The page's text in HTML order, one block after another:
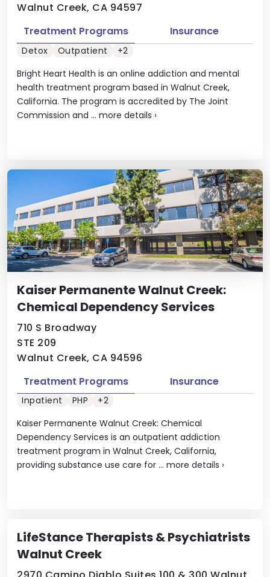
Walnut Creek, CA 94597
Bright Heart Health is an online addiction and mental
health treatment program based in Walnut Creek,
California. The program is accredited by The Joint
Commission and ... more details ›
Treatment Programs Insurance
Detox Outpatient +2
Kaiser Permanente Walnut Creek:
Chemical Dependency Services
710 S Broadway
STE 209
Walnut Creek, CA 94596
Kaiser Permanente Walnut Creek: Chemical
Dependency Services is an outpatient addiction
treatment program in Walnut Creek, California,
providing substance use care for ... more details ›
Treatment Programs Insurance
Inpatient PHP +2
LifeStance Therapists & Psychiatrists
Walnut Creek